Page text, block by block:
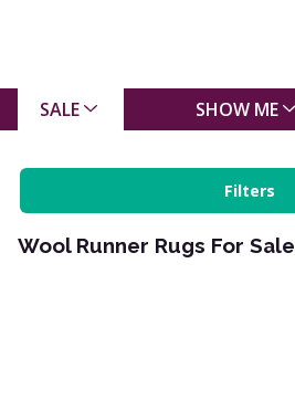
SALE SHOW ME
Filters
Wool Runner Rugs For Sale